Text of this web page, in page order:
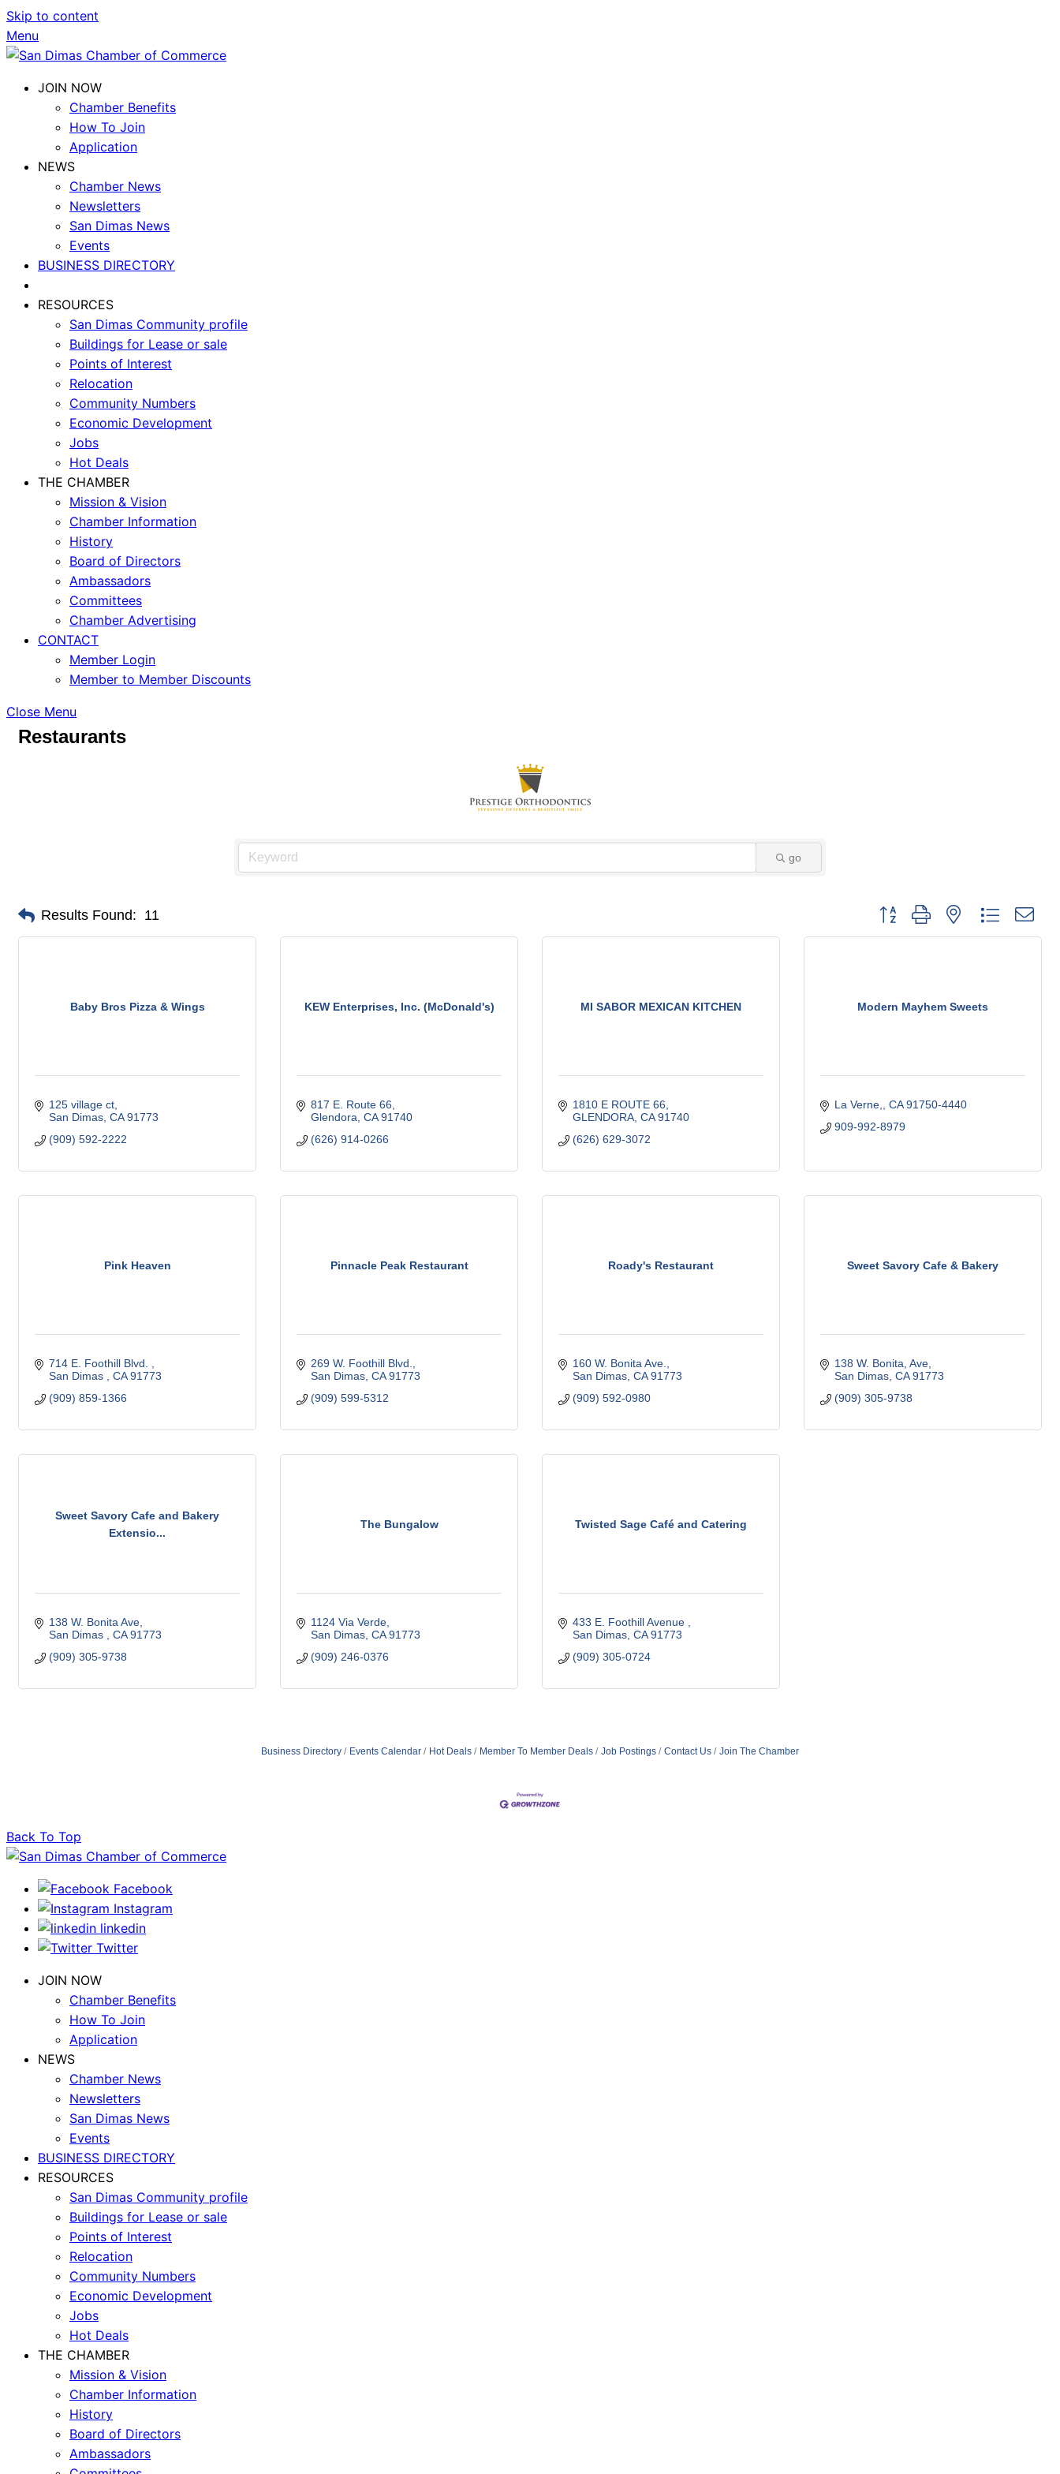
Skip to content
Menu
JOIN NOW
Chamber Benefits
How To Join
Application
NEWS
Chamber News
Newsletters
San Dimas News
Events
BUSINESS DIRECTORY
RESOURCES
San Dimas Community profile
Buildings for Lease or sale
Points of Interest
Relocation
Community Numbers
Economic Development
Jobs
Hot Deals
THE CHAMBER
Mission & Vision
Chamber Information
History
Board of Directors
Ambassadors
Committees
Chamber Advertising
CONTACT
Member Login
Member to Member Discounts
Close Menu
Restaurants
go
Results Found: 11 Button group with nested dropdown
Baby Bros Pizza & Wings
125 village ct
San Dimas CA 91773
(909) 592-2222
KEW Enterprises, Inc. (McDonald's)
817 E. Route 66
Glendora CA 91740
(626) 914-0266
MI SABOR MEXICAN KITCHEN
1810 E ROUTE 66
GLENDORA CA 91740
(626) 629-3072
Modern Mayhem Sweets
La Verne, CA 91750-4440
909-992-8979
Pink Heaven
714 E. Foothill Blvd.
San Dimas
CA 91773
(909) 859-1366
Pinnacle Peak Restaurant
269 W. Foothill Blvd.
San Dimas CA 91773
(909) 599-5312
Roady's Restaurant
160 W. Bonita Ave.
San Dimas CA 91773
(909) 592-0980
Sweet Savory Cafe & Bakery
138 W. Bonita Ave
San Dimas CA 91773
(909) 305-9738
Sweet Savory Cafe and Bakery
Extensio...
138 W. Bonita Ave
San Dimas
CA 91773
(909) 305-9738
The Bungalow
1124 Via Verde
San Dimas CA 91773
(909) 246-0376
Twisted Sage Café and Catering
433 E. Foothill Avenue
San Dimas CA 91773
(909) 305-0724
Business Directory Events Calendar Hot Deals Member To Member Deals Job Postings Contact Us Join The Chamber
Back To Top
Facebook
Instagram
linkedin
Twitter
JOIN NOW
Chamber Benefits
How To Join
Application
NEWS
Chamber News
Newsletters
San Dimas News
Events
BUSINESS DIRECTORY
RESOURCES
San Dimas Community profile
Buildings for Lease or sale
Points of Interest
Relocation
Community Numbers
Economic Development
Jobs
Hot Deals
THE CHAMBER
Mission & Vision
Chamber Information
History
Board of Directors
Ambassadors